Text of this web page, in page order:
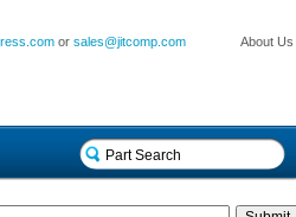
About Us
orsales@jitcomp.com